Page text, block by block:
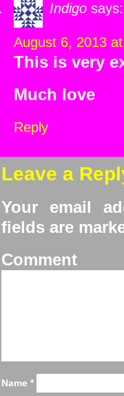
Indigo says:
August 6, 2013
This is very
Much love
Reply
Leave a
Your email
fields are
Name *